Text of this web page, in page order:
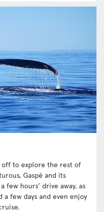
off to explore the rest of
Gaspé and its
few hours’ drive away, as
a few days and even enjoy